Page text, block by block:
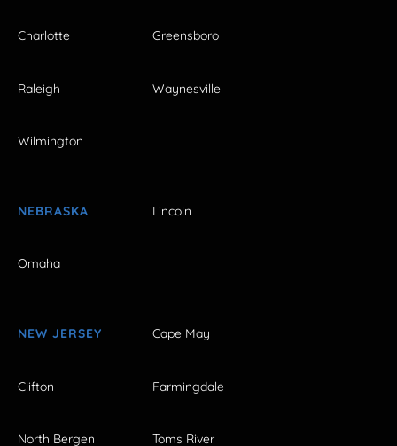
Charlotte Greensboro
Raleigh Waynesville
Wilmington
NEBRASKA Lincoln
Omaha
NEW JERSEY Cape May
Clifton Farmingdale
North Bergen Toms River